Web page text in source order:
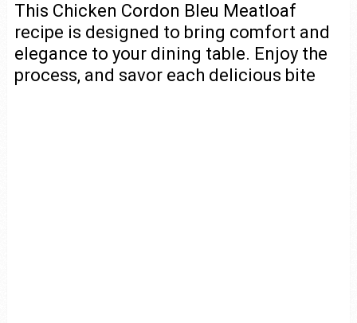
This Chicken Cordon Bleu Meatloaf
recipe is designed to bring comfort and
elegance to your dining table. Enjoy the
process, and savor each delicious bite